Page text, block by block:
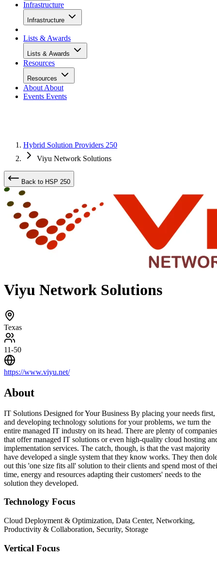
Infrastructure
Infrastructure
Lists & Awards
Lists & Awards
Resources
Resources
About About
Events Events
Hybrid Solution Providers 250
Viyu Network Solutions
Back to HSP 250
Viyu Network Solutions
Texas
11-50
https://www.viyu.net/
About
IT Solutions Designed for Your Business By placing your needs first,
and developing technology solutions for your problems, we turn the
entire managed IT industry on its head. There are plenty of companies
that offer managed IT solutions or even high-quality cloud hosting
implementation services. The catch, though, is that the vast majority
have developed a single system that they know works. They then
out this 'one size fits all' solution to their clients and spend most of
time, energy and resources adapting their customers' needs to the
solution they developed.
Technology Focus
Cloud Deployment & Optimization, Data Center, Networking,
Productivity & Collaboration, Security, Storage
Vertical Focus